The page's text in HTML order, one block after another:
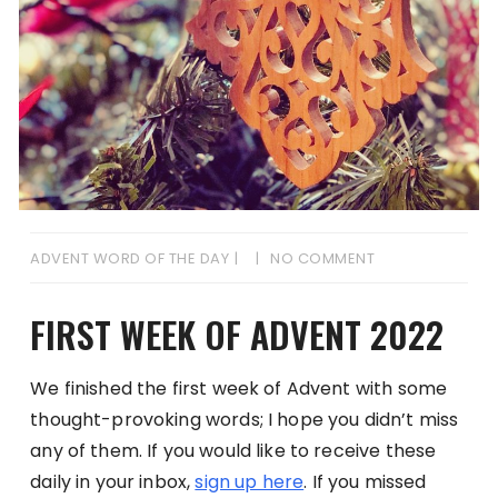
ADVENT WORD OF THE DAY NO COMMENT
FIRST WEEK OF ADVENT 2022
We finished the first week of Advent with some
thought-provoking words; I hope you didn’t miss
any of them. If you would like to receive these
daily in your inbox,sign up here. If you missed